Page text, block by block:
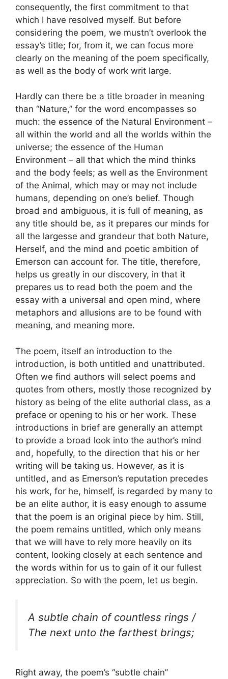
consequently, the first commitment to that
which I have resolved myself. But before
considering the poem, we mustn’t overlook the
essay’s title; for, from it, we can focus more
clearly on the meaning of the poem specifically,
as well as the body of work writ large.
Hardly can there be a title broader in meaning
than “Nature,” for the word encompasses so
much: the essence of the Natural Environment –
all within the world and all the worlds within the
universe; the essence of the Human
Environment – all that which the mind thinks
and the body feels; as well as the Environment
of the Animal, which may or may not include
humans, depending on one’s belief. Though
broad and ambiguous, it is full of meaning, as
any title should be, as it prepares our minds for
all the largesse and grandeur that both Nature,
Herself, and the mind and poetic ambition of
Emerson can account for. The title, therefore,
helps us greatly in our discovery, in that it
prepares us to read both the poem and the
essay with a universal and open mind, where
metaphors and allusions are to be found with
meaning, and meaning more.
The poem, itself an introduction to the
introduction, is both untitled and unattributed.
Often we find authors will select poems and
quotes from others, mostly those recognized by
history as being of the elite authorial class, as a
preface or opening to his or her work. These
introductions in brief are generally an attempt
to provide a broad look into the author’s mind
and, hopefully, to the direction that his or her
writing will be taking us. However, as it is
untitled, and as Emerson’s reputation precedes
his work, for he, himself, is regarded by many to
be an elite author, it is easy enough to assume
that the poem is an original piece by him. Still,
the poem remains untitled, which only means
that we will have to rely more heavily on its
content, looking closely at each sentence and
the words within for us to gain of it our fullest
appreciation. So with the poem, let us begin.
A subtle chain of countless rings /
The next unto the farthest brings;
Right away, the poem’s “subtle chain”